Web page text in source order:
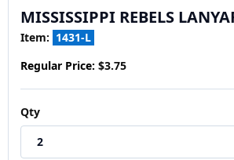
MISSISSIPPI REBELS
Item: 1431-L
Regular Price: $3.75
Qty